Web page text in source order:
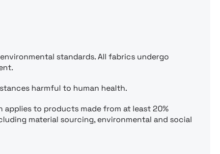
standards. All fabrics undergo
harmful to human health.
applies to products made from at least 20%
material sourcing, environmental and social